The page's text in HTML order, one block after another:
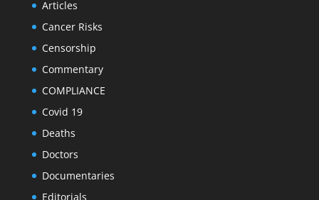
Articles
Cancer Risks
Censorship
Commentary
COMPLIANCE
Covid 19
Deaths
Doctors
Documentaries
Editorials